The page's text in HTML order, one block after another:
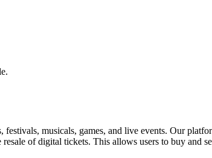
musicals, games, and live events. Our
of digital tickets. This allows users to buy and